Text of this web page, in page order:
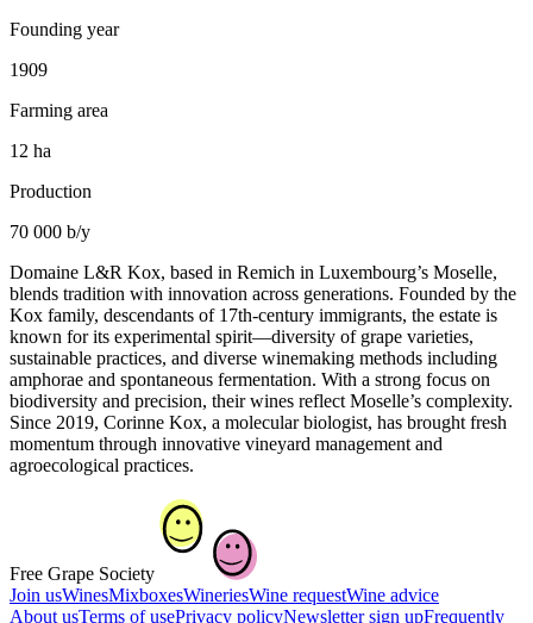
Founding year
1909
Farming area
12 ha
Production
70 000 b/y
Domaine L&R Kox, based in Remich in Luxembourg’s Moselle,
blends tradition with innovation across generations. Founded by the
Kox family, descendants of 17th-century immigrants, the estate is
known for its experimental spirit—diversity of grape varieties,
sustainable practices, and diverse winemaking methods including
amphorae and spontaneous fermentation. With a strong focus on
biodiversity and precision, their wines reflect Moselle’s complexity.
Since 2019, Corinne Kox, a molecular biologist, has brought fresh
momentum through innovative vineyard management and
agroecological practices.
Free Grape Society
Join usWinesMixboxesWineriesWine requestWine advice
About usTerms of usePrivacy policyNewsletter sign upFrequently